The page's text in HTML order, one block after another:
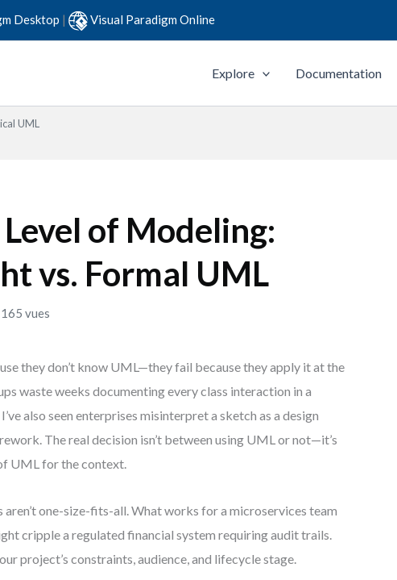
Desktop | Visual Paradigm Online
Explore Documentation
UML
of Modeling:
vs. Formal UML
165 vues
they don’t know UML—they fail because they apply it at the
waste weeks documenting every class interaction in a
also seen enterprises misinterpret a sketch as a design
The real decision isn’t between using UML or not—it’s
UML for the context.
one-size-fits-all. What works for a microservices team
cripple a regulated financial system requiring audit trails.
project’s constraints, audience, and lifecycle stage.